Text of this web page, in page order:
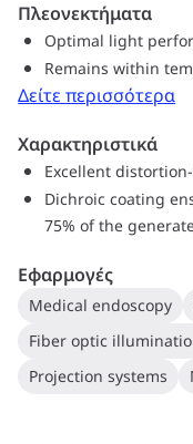
temperature limits. A
unwanted light above
applications. In
of halogen technology
Halogen lamps also
and they maintain
lumen reduction
Πλεονεκτήματα
Optimal light
Remains within
Δείτε περισσότερα
Χαρακτηριστικά
Excellent
Dichroic coating
75% of the
Εφαρμογές
Medical endoscopy
Fiber optic
Projection systems